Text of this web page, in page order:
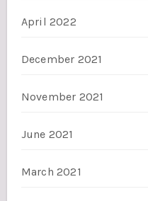
April 2022
December 2021
November 2021
June 2021
March 2021